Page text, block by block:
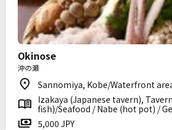
Okinose
沖の瀬
Sannomiya, Kobe/Waterfront
Izakaya (Japanese tavern),
fish)/Seafood / Nabe (hot pot) /
5,000 JPY